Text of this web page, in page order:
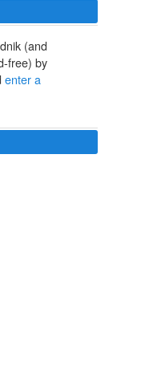
(and
free) by
enter a